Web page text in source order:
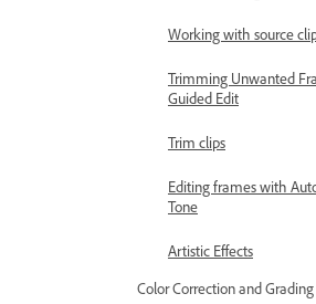
Working with source
Trimming Unwanted
Guided Edit
Trim clips
Editing frames with
Tone
Artistic Effects
Color Correction and Grading